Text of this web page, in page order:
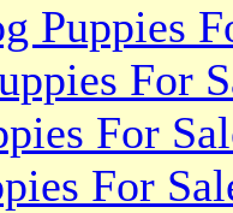
Puppies
For
For
For